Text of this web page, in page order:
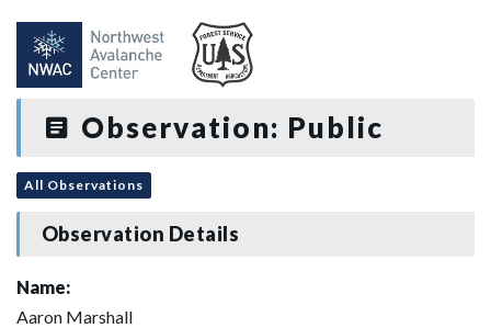
Observation: Public
All Observations
Observation Details
Name:
Aaron Marshall